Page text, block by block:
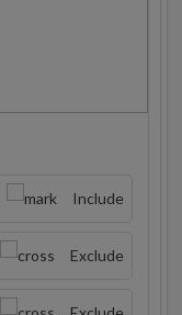
Include
Exclude